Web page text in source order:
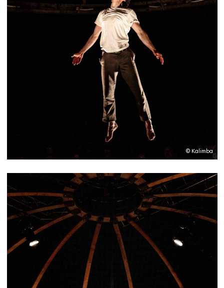
© Kalimba